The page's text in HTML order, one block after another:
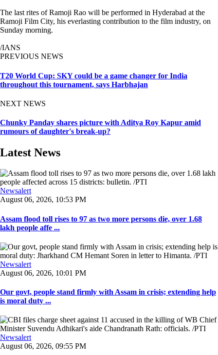
The last rites of Ramoji Rao will be performed in Hyderabad at the
Ramoji Film City, his everlasting contribution to the film industry, on
Sunday morning.
/IANS
PREVIOUS NEWS
T20 World Cup: SKY could be a game changer for India
throughout this tournament, says Harbhajan
NEXT NEWS
Chunky Panday shares picture with Aditya Roy Kapur amid
rumours of daughter's break-up?
Latest News
Newsalert
August 06, 2026, 10:53 PM
Assam flood toll rises to 97 as two more persons die, over 1.68
lakh people affe ...
Newsalert
August 06, 2026, 10:01 PM
Our govt, people stand firmly with Assam in crisis; extending help
is moral duty ...
Newsalert
August 06, 2026, 09:55 PM